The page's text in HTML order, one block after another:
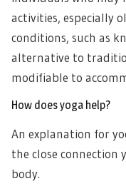
activities, especially
conditions, such as
alternative to
modifiable to
How does yoga help?
An explanation for
the close connection
body.